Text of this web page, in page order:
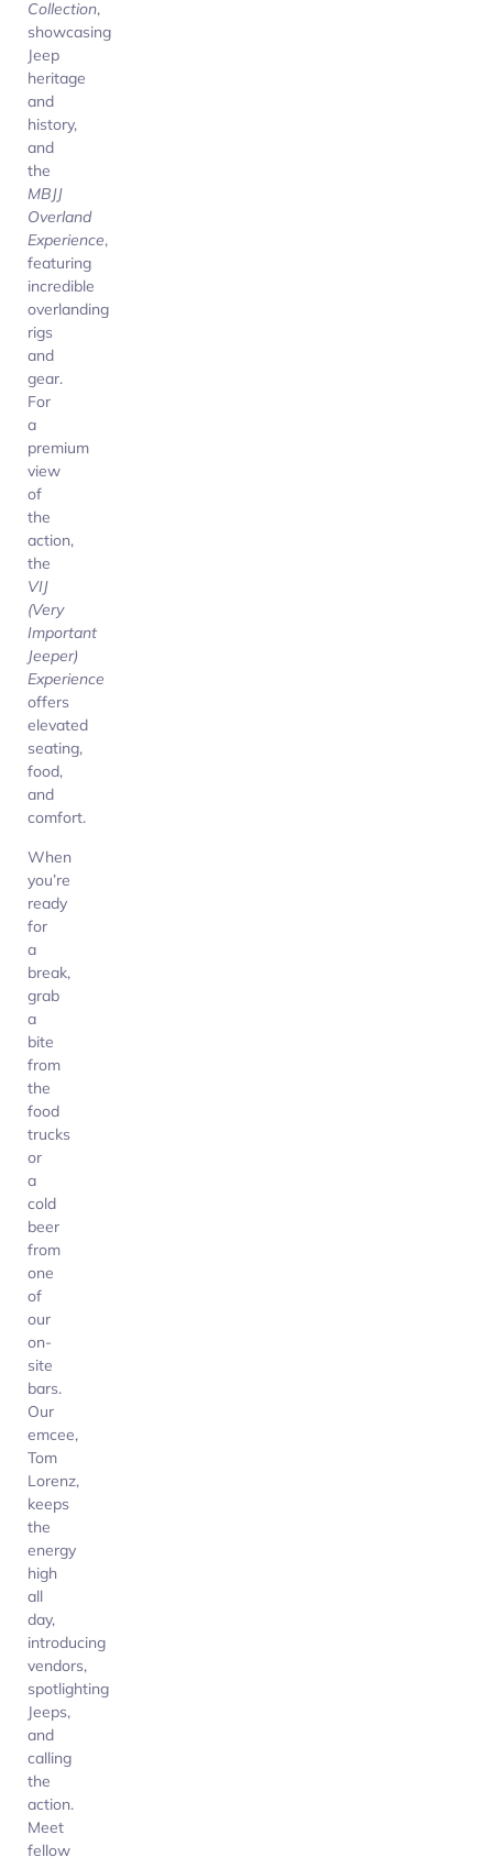
Collection,
showcasing
Jeep
heritage
and
history,
and
the
MBJJ
Overland
Experience,
featuring
incredible
overlanding
rigs
and
gear.
For
a
premium
view
of
the
action,
the
VIJ
(Very
Important
Jeeper)
Experience
offers
elevated
seating,
food,
and
comfort.
When
you’re
ready
for
a
break,
grab
a
bite
from
the
food
trucks
or
a
cold
beer
from
one
of
our
on-
site
bars.
Our
emcee,
Tom
Lorenz,
keeps
the
energy
high
all
day,
introducing
vendors,
spotlighting
Jeeps,
and
calling
the
action.
Meet
fellow